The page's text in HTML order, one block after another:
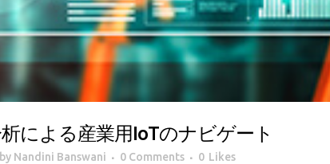
による産業用IoTのナビゲート
by Nandini Banswani 0 Comments 0 Likes